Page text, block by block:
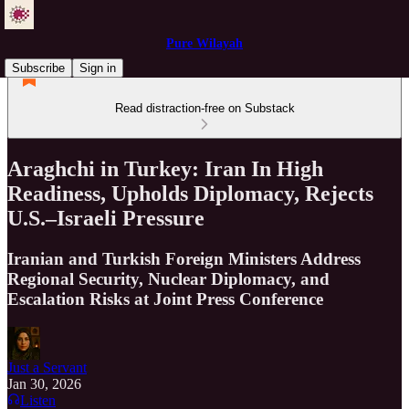
Pure Wilayah
Subscribe
Sign in
Read distraction-free on Substack
Araghchi in Turkey: Iran In High
Readiness, Upholds Diplomacy, Rejects
U.S.–Israeli Pressure
Iranian and Turkish Foreign Ministers Address
Regional Security, Nuclear Diplomacy, and
Escalation Risks at Joint Press Conference
Just a Servant
Jan 30, 2026
Listen